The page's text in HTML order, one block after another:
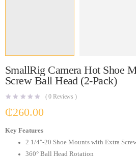
SmallRig Camera Hot Shoe
Screw Ball Head (2-Pack)
(0 Reviews )
₵260.00
Key Features
2 1/4″-20 Shoe Mounts with Extra
360° Ball Head Rotation